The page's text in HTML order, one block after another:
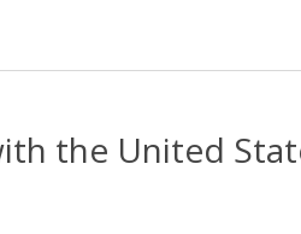
the United